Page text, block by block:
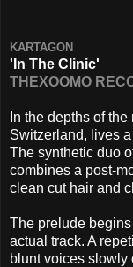
KARTAGON
'In The Clinic'
THEXOOMO
In the depths of
Switzerland, lives
The synthetic duo
combines a post-
clean cut hair and
The prelude begins
actual track. A
blunt voices slowly